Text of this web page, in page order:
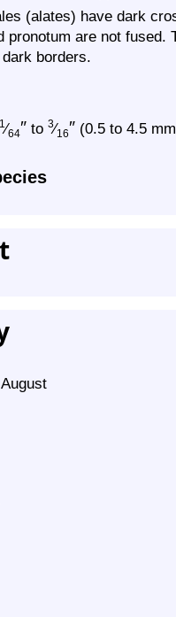
(alates) have dark
pronotum are not
borders.
1 ⁄64″ to 3⁄16″ (0.5 to 4.5